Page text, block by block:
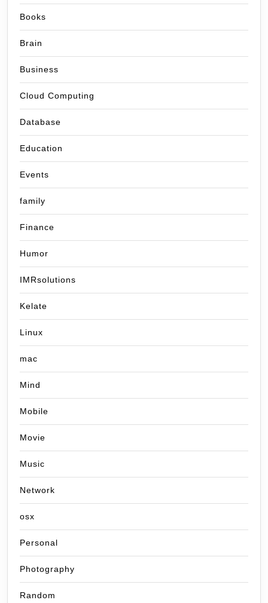
Books
Brain
Business
Cloud Computing
Database
Education
Events
family
Finance
Humor
IMRsolutions
Kelate
Linux
mac
Mind
Mobile
Movie
Music
Network
osx
Personal
Photography
Random